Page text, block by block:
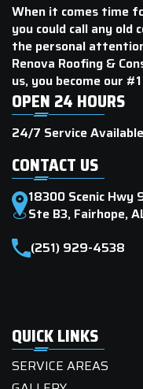
When it comes time
you could call any
the personal
Renova Roofing &
us, you become our
OPEN 24 HOURS
24/7 Service Available
CONTACT US
18300 Scenic Hwy
Ste B3, Fairhope,
(251) 929-4538
QUICK LINKS
SERVICE AREAS